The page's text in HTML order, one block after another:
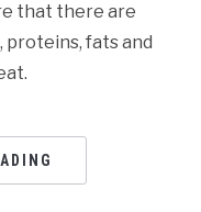
that there are
fats and